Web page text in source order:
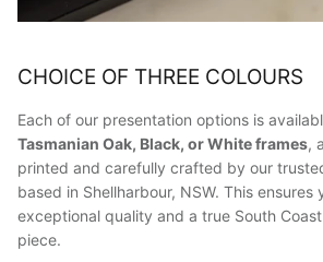
CHOICE OF THREE COLOURS
Each of our presentation options is
Tasmanian Oak, Black, or White frames,
printed and carefully crafted by our
based in Shellharbour, NSW. This ensures
exceptional quality and a true South
piece.